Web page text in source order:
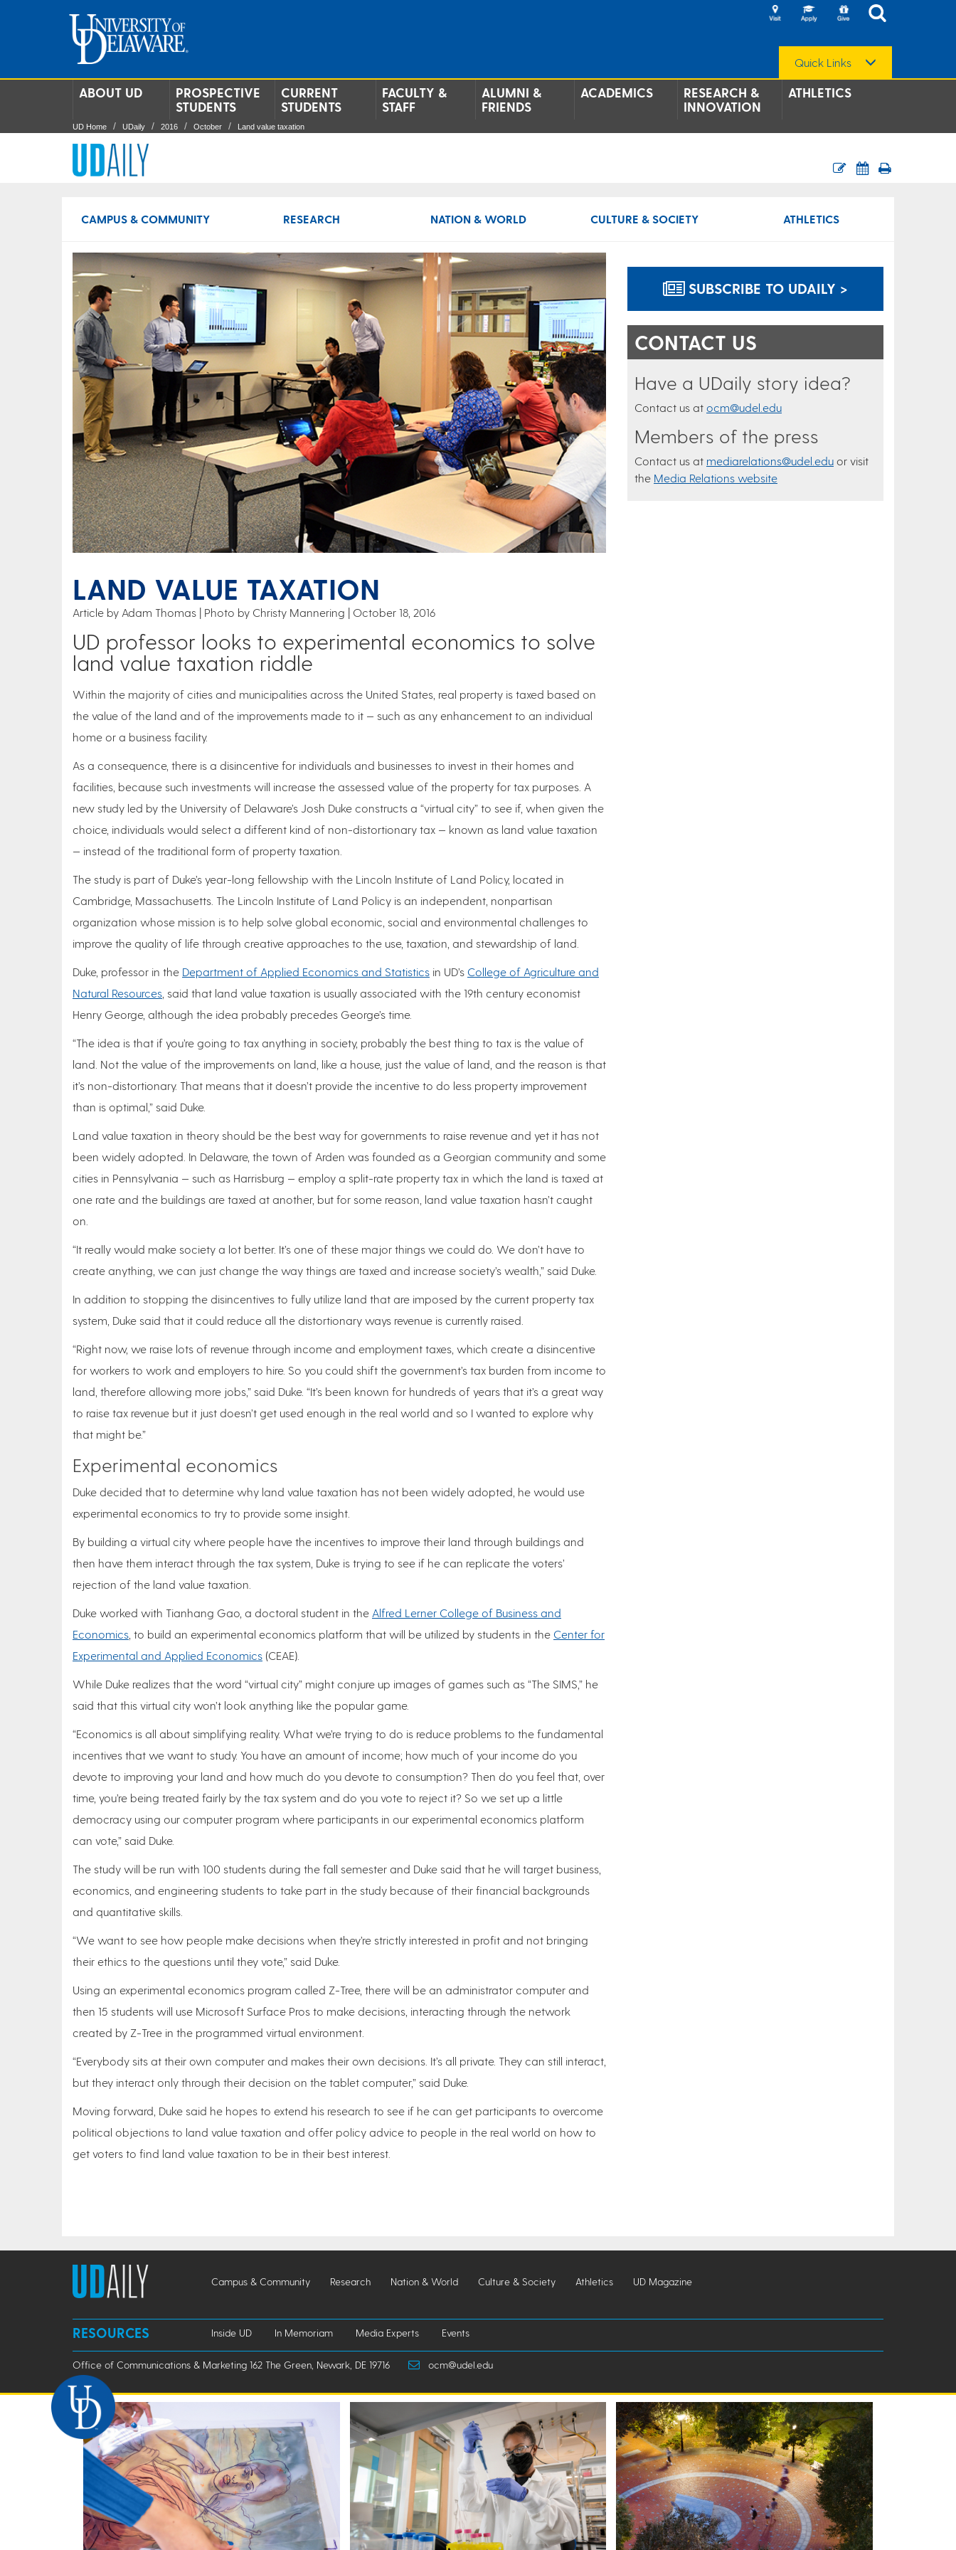
Quick Links
ABOUT UD
PROSPECTIVE
STUDENTS
CURRENT
STUDENTS
FACULTY &
STAFF
ALUMNI &
FRIENDS
ACADEMICS
RESEARCH &
INNOVATION
ATHLETICS
UD Home UDaily 2016 October Land value taxation
CAMPUS & COMMUNITY RESEARCH NATION & WORLD CULTURE & SOCIETY ATHLETICS
LAND VALUE TAXATION
Article by Adam Thomas Photo by Christy Mannering October 18, 2016
UD professor looks to experimental economics to solve
land value taxation riddle
Within the majority of cities and municipalities across the United States, real property is taxed based on
the value of the land and of the improvements made to it — such as any enhancement to an individual
home or a business facility.
As a consequence, there is a disincentive for individuals and businesses to invest in their homes and
facilities, because such investments will increase the assessed value of the property for tax purposes. A
new study led by the University of Delaware’s Josh Duke constructs a “virtual city” to see if, when given the
choice, individuals would select a different kind of non-distortionary tax — known as land value taxation
— instead of the traditional form of property taxation.
The study is part of Duke’s year-long fellowship with the Lincoln Institute of Land Policy, located in
Cambridge, Massachusetts. The Lincoln Institute of Land Policy is an independent, nonpartisan
organization whose mission is to help solve global economic, social and environmental challenges to
improve the quality of life through creative approaches to the use, taxation, and stewardship of land.
Duke, professor in the Department of Applied Economics and Statistics in UD’s College of Agriculture and
Natural Resources , said that land value taxation is usually associated with the 19th century economist
Henry George, although the idea probably precedes George’s time.
“The idea is that if you’re going to tax anything in society, probably the best thing to tax is the value of
land. Not the value of the improvements on land, like a house, just the value of land, and the reason is that
it’s non-distortionary. That means that it doesn’t provide the incentive to do less property improvement
than is optimal,” said Duke.
Land value taxation in theory should be the best way for governments to raise revenue and yet it has not
been widely adopted. In Delaware, the town of Arden was founded as a Georgian community and some
cities in Pennsylvania — such as Harrisburg — employ a split-rate property tax in which the land is taxed at
one rate and the buildings are taxed at another, but for some reason, land value taxation hasn’t caught
on.
“It really would make society a lot better. It’s one of these major things we could do. We don’t have to
create anything, we can just change the way things are taxed and increase society’s wealth,” said Duke.
In addition to stopping the disincentives to fully utilize land that are imposed by the current property tax
system, Duke said that it could reduce all the distortionary ways revenue is currently raised.
“Right now, we raise lots of revenue through income and employment taxes, which create a disincentive
for workers to work and employers to hire. So you could shift the government’s tax burden from income to
land, therefore allowing more jobs,” said Duke. “It’s been known for hundreds of years that it’s a great way
to raise tax revenue but it just doesn’t get used enough in the real world and so I wanted to explore why
that might be.”
Experimental economics
Duke decided that to determine why land value taxation has not been widely adopted, he would use
experimental economics to try to provide some insight.
By building a virtual city where people have the incentives to improve their land through buildings and
then have them interact through the tax system, Duke is trying to see if he can replicate the voters’
rejection of the land value taxation.
Duke worked with Tianhang Gao, a doctoral student in the Alfred Lerner College of Business and
Economics , to build an experimental economics platform that will be utilized by students in the Center for
Experimental and Applied Economics (CEAE).
While Duke realizes that the word “virtual city” might conjure up images of games such as “The SIMS,” he
said that this virtual city won’t look anything like the popular game.
“Economics is all about simplifying reality. What we’re trying to do is reduce problems to the fundamental
incentives that we want to study. You have an amount of income; how much of your income do you
devote to improving your land and how much do you devote to consumption? Then do you feel that, over
time, you’re being treated fairly by the tax system and do you vote to reject it? So we set up a little
democracy using our computer program where participants in our experimental economics platform
can vote,” said Duke.
The study will be run with 100 students during the fall semester and Duke said that he will target business,
economics, and engineering students to take part in the study because of their financial backgrounds
and quantitative skills.
“We want to see how people make decisions when they’re strictly interested in profit and not bringing
their ethics to the questions until they vote,” said Duke.
Using an experimental economics program called Z-Tree, there will be an administrator computer and
then 15 students will use Microsoft Surface Pros to make decisions, interacting through the network
created by Z-Tree in the programmed virtual environment.
“Everybody sits at their own computer and makes their own decisions. It’s all private. They can still interact,
but they interact only through their decision on the tablet computer,” said Duke.
Moving forward, Duke said he hopes to extend his research to see if he can get participants to overcome
political objections to land value taxation and offer policy advice to people in the real world on how to
get voters to find land value taxation to be in their best interest.
SUBSCRIBE TO UDAILY >
CONTACT US
Have a UDaily story idea?
Contact us at ocm@udel.edu
Members of the press
Contact us at mediarelations@udel.edu or visit
the Media Relations website
Campus & Community Research Nation & World Culture & Society Athletics UD Magazine
RESOURCES Inside UD In Memoriam Media Experts Events
Office of Communications & Marketing 162 The Green, Newark, DE 19716 ocm@udel.edu